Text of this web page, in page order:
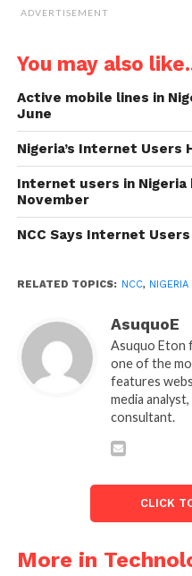
ADVERTISEMENT
You may also
Active mobile lines in
June
Nigeria’s Internet Users
Internet users in Nigeria
November
NCC Says Internet
RELATED TOPICS: NCC,
AsuquoE
Asuquo Eton
one of the
features
media
consultant.
CLICK
More in